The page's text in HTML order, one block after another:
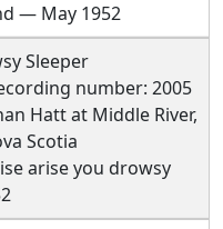
— May 1952
Sleeper
number: 2005
Hatt at Middle River,
Scotia
arise you drowsy